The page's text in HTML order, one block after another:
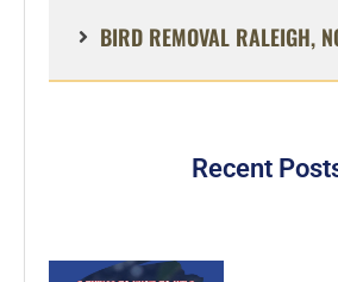
BIRD REMOVAL RALEIGH,
Recent